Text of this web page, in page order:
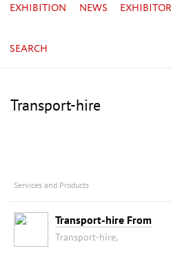
EXHIBITION NEWS
SEARCH
Transport-hire
Services and Products
Transport-hire From
Transport-hire,